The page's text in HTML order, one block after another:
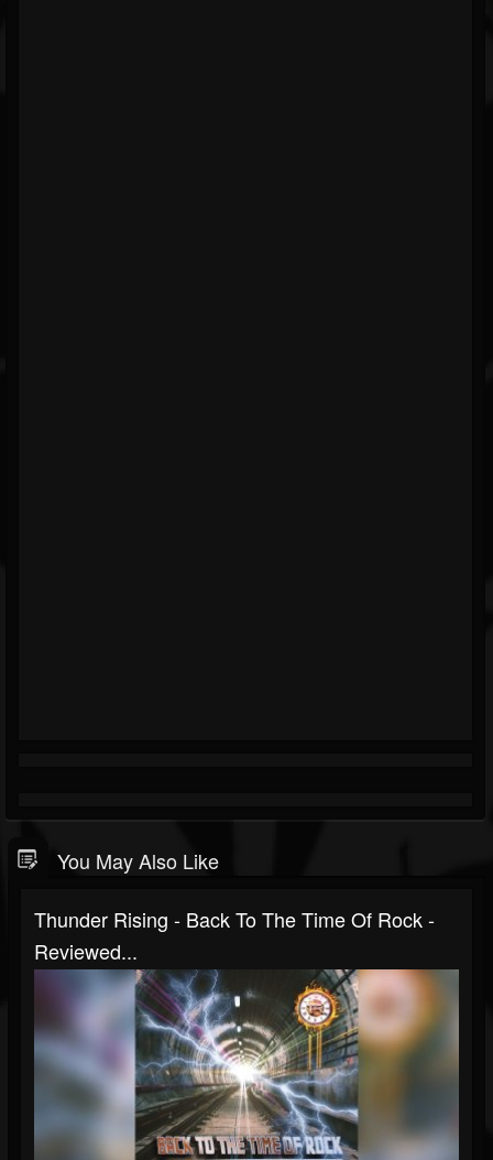
You May Also Like
Thunder Rising - Back To The Time Of Rock -
Reviewed...